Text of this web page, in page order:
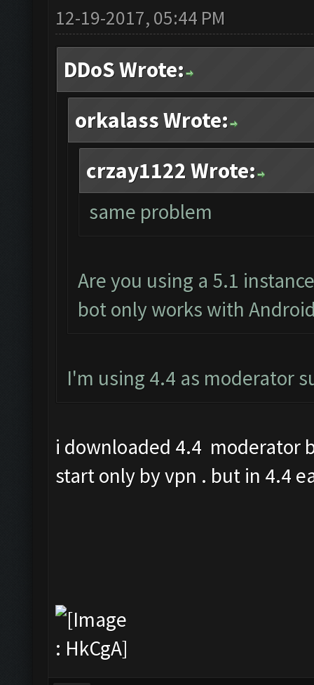
12-19-2017, 05:44 PM
DDoS Wrote:
orkalass Wrote:
crzay1122 Wrote:
same problem
Are you using a 5.1
bot only works with
I'm using 4.4 as moderator
i downloaded 4.4 moderator
start only by vpn . but in 4.4